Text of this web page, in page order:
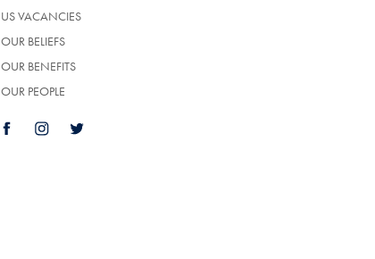
US VACANCIES
OUR BELIEFS
OUR BENEFITS
OUR PEOPLE